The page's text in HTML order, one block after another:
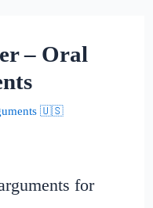
– Oral
🇺🇸
for